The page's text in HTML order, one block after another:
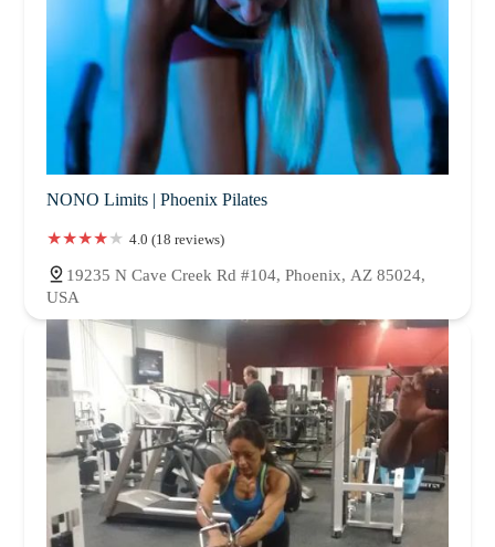
NONO Limits | Phoenix Pilates
4.0 (18 reviews)
19235 N Cave Creek Rd #104, Phoenix, AZ 85024,
USA